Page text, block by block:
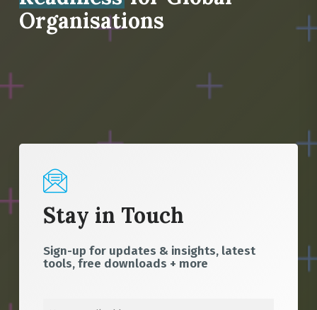
Organisations
Stay in Touch
Sign-up for updates & insights, latest
tools, free downloads + more